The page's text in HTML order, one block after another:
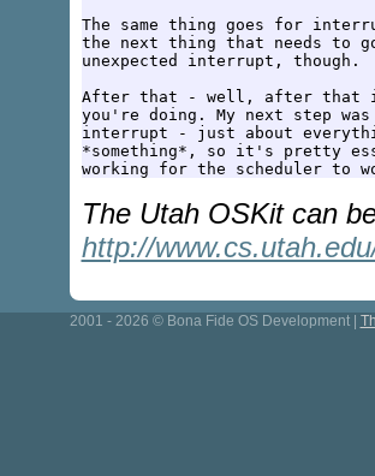
The same thing goes for
the next thing that needs to
unexpected interrupt, though.
After that - well, after that it
you're doing. My next step
interrupt - just about
*something*, so it's pretty
The Utah OSKit can
http://
2001 - 2026 © Bona Fide OS Development |